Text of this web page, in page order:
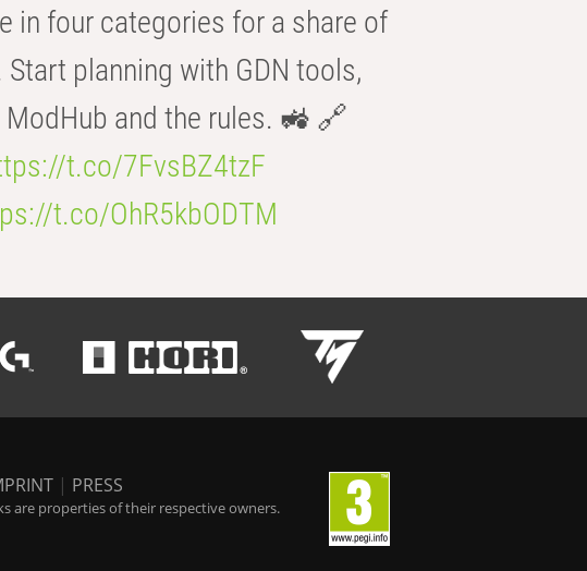
in four categories for a share of
Start planning with GDN tools,
and the rules. 🚜 🔗
t.co/7FvsBZ4tzF
t.co/OhR5kbODTM
| PRESS
are properties of their respective owners.